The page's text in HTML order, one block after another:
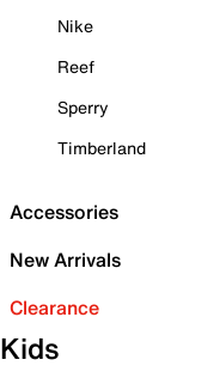
Nike
Reef
Sperry
Timberland
Accessories
New Arrivals
Clearance
Kids